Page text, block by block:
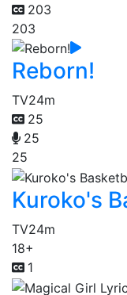
203
203
Reborn!
TV24m
25
25
25
Kuroko's
TV24m
18+
1